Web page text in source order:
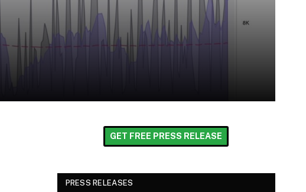
GET FREE PRESS RELEASE
PRESS RELEASES